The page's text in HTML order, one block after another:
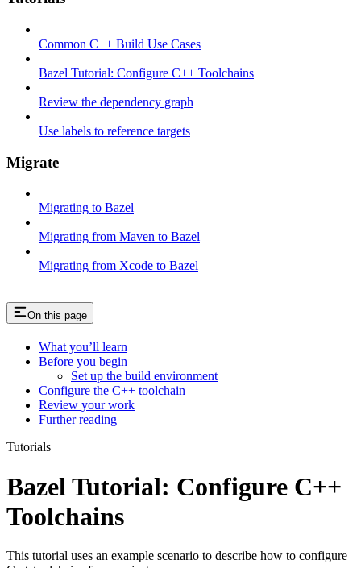
Common C++ Build Use Cases
Bazel Tutorial: Configure C++ Toolchains
Review the dependency graph
Use labels to reference targets
Migrate
Migrating to Bazel
Migrating from Maven to Bazel
Migrating from Xcode to Bazel
On this page
What you’ll learn
Before you begin
Set up the build environment
Configure the C++ toolchain
Review your work
Further reading
Tutorials
Bazel Tutorial: Configure C++
Toolchains
This tutorial uses an example scenario to describe how to configure